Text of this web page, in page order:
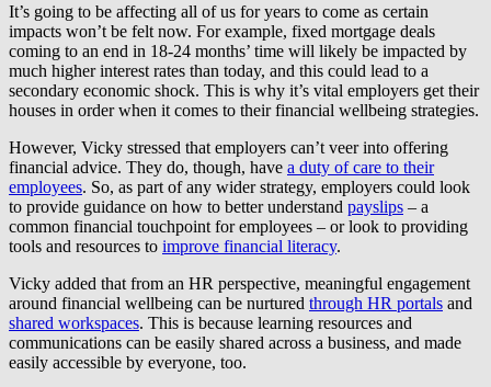
It’s going to be affecting all of us for years to come as certain
impacts won’t be felt now. For example, fixed mortgage deals
coming to an end in 18-24 months’ time will likely be impacted by
much higher interest rates than today, and this could lead to a
secondary economic shock. This is why it’s vital employers get their
houses in order when it comes to their financial wellbeing strategies.
However, Vicky stressed that employers can’t veer into offering
financial advice. They do, though, have a duty of care to their
employees. So, as part of any wider strategy, employers could look
to provide guidance on how to better understand payslips – a
common financial touchpoint for employees – or look to providing
tools and resources to improve financial literacy.
Vicky added that from an HR perspective, meaningful engagement
around financial wellbeing can be nurtured through HR portals and
shared workspaces. This is because learning resources and
communications can be easily shared across a business, and made
easily accessible by everyone, too.